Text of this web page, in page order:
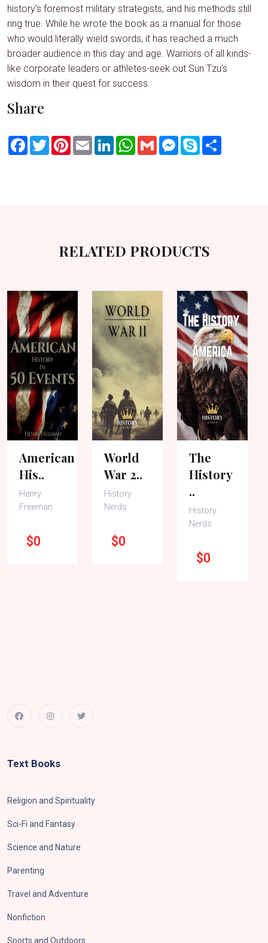
history’s foremost military strategists, and his methods still
ring true. While he wrote the book as a manual for those
who would literally wield swords, it has reached a much
broader audience in this day and age. Warriors of all kinds-
like corporate leaders or athletes-seek out Sun Tzu’s
wisdom in their quest for success.
Share
Facebook
TwitterPinterest
Email LinkedInWhatsApp
Gmail Messenger
Skype
RELATED PRODUCTS
American
His..
Henry
Freeman
$0
World
War 2..
History
Nerds
$0
The
History
..
History
Nerds
$0
Text Books
Religion and Spirituality
Sci-Fi and Fantasy
Science and Nature
Parenting
Travel and Adventure
Nonfiction
Sports and Outdoors